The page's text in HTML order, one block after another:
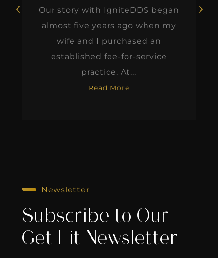
Our story with IgniteDDS began
almost five years ago when my
wife and I purchased an
established fee-for-service
practice. At...
Read More
Newsletter
Subscribe to Our
Get Lit Newsletter